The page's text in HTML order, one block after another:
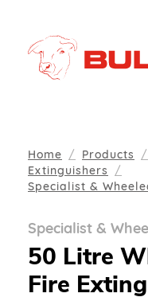
Home Products
Extinguishers
Specialist &
Specialist &
50 Litre
Fire